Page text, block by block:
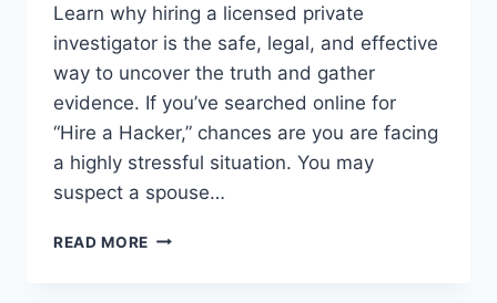
Learn why hiring a licensed private
investigator is the safe, legal, and effective
way to uncover the truth and gather
evidence. If you’ve searched online for
“Hire a Hacker,” chances are you are facing
a highly stressful situation. You may
suspect a spouse…
READ MORE